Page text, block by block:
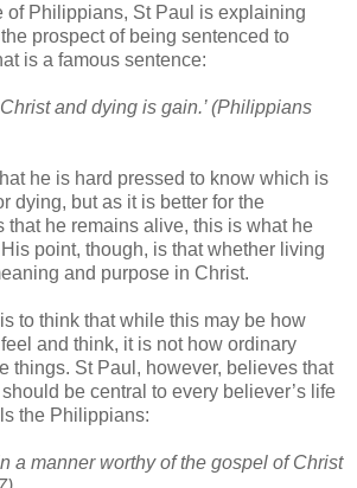
of Philippians, St Paul is explaining
prospect of being sentenced to
is a famous sentence:
and dying is gain.’ (Philippians
he is hard pressed to know which is
dying, but as it is better for the
that he remains alive, this is what he
point, though, is that whether living
and purpose in Christ.
to think that while this may be how
and think, it is not how ordinary
things. St Paul, however, believes that
be central to every believer’s life
the Philippians:
a manner worthy of the gospel of Christ